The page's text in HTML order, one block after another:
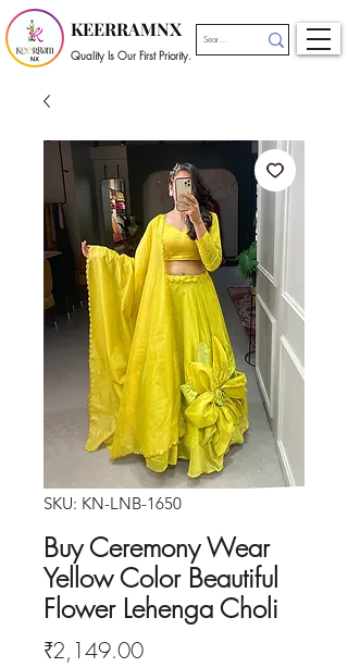
KEERRAMNX
Quality Is Our First Priority.
SKU: KN-LNB-1650
Buy Ceremony Wear
Yellow Color Beautiful
Flower Lehenga Choli
₹2,149.00Price